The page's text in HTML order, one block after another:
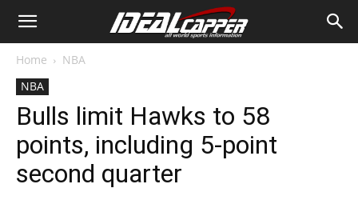
Home
NBA
NBA
Bulls limit Hawks to 58
points, including 5-point
second quarter